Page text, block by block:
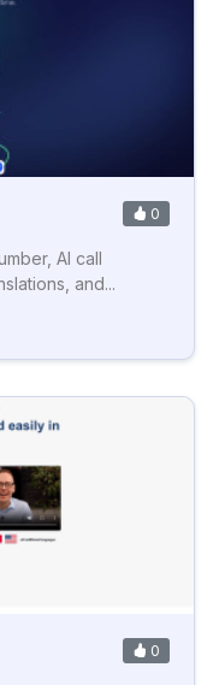
0
AI call
and...
0